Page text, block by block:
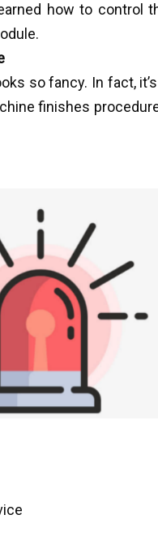
how to control
so fancy. In fact,
finishes